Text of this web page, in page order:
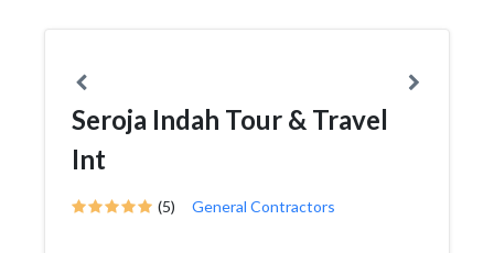
Seroja Indah Tour & Travel
Int
(5) General Contractors